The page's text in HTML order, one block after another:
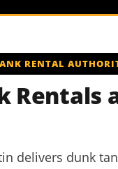
RENTAL
Rentals
delivers dunk